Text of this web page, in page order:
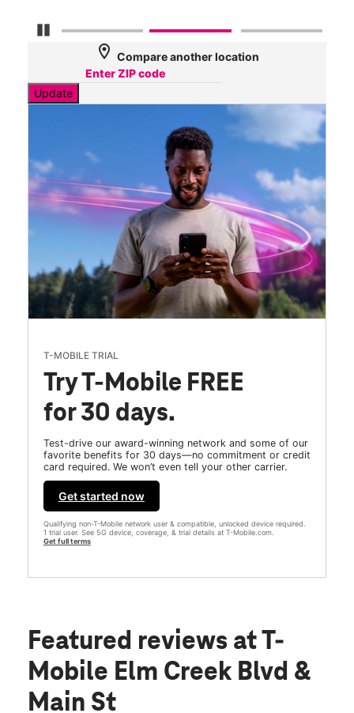
Pause Carousel
location_on Compare another location
Update
T-MOBILE TRIAL
Try T-Mobile FREE
for 30 days.
Test-drive our award-winning network and some of our
favorite benefits for 30 days—no commitment or credit
card required. We won’t even tell your other carrier.
Get started now
Qualifying non-T-Mobile network user & compatible, unlocked device required.
1 trial user. See 5G device, coverage, & trial details at T-Mobile.com.
Get full terms
Featured reviews at T-
Mobile Elm Creek Blvd &
Main St